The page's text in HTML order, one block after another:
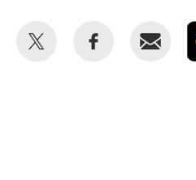
Share
Share